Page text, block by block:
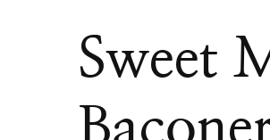
Sweet